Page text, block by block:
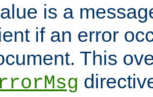
is a
if an error
This